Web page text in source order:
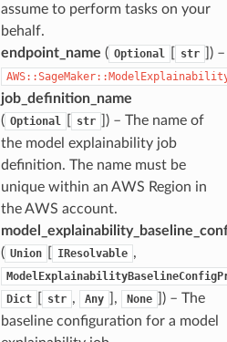
assume to perform tasks on your
behalf.
endpoint_name ( Optional str ]) –
job_definition_name
( Optional str
]) – The name of
the model explainability job
definition. The name must be
unique within an AWS Region in
the AWS account.
( Union IResolvable ,
Dict
str , Any ], None
]) – The
baseline configuration for a model